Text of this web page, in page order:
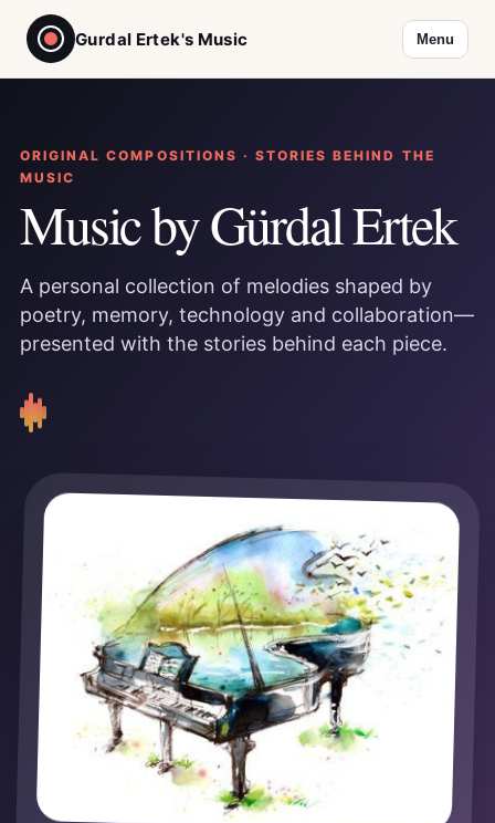
Gurdal Ertek's Music Menu
ORIGINAL COMPOSITIONS · STORIES BEHIND THE
MUSIC
Music by Gürdal Ertek
A personal collection of melodies shaped by
poetry, memory, technology and collaboration—
presented with the stories behind each piece.